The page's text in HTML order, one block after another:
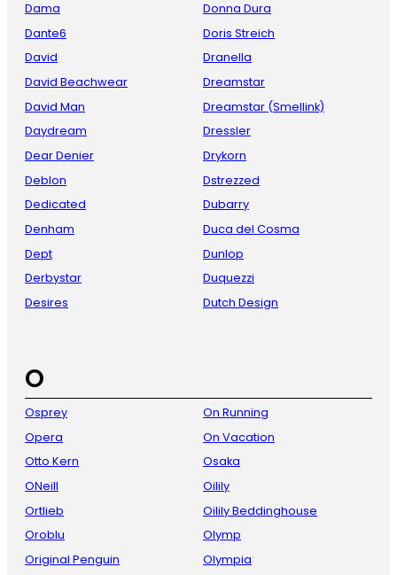
Dama
Dante6
David
David Beachwear
David Man
Daydream
Dear Denier
Deblon
Dedicated
Denham
Dept
Derbystar
Desires
Donna Dura
Doris Streich
Dranella
Dreamstar
Dreamstar (Smellink)
Dressler
Drykorn
Dstrezzed
Dubarry
Duca del Cosma
Dunlop
Duquezzi
Dutch Design
O
Osprey
Opera
Otto Kern
ONeill
Ortlieb
Oroblu
Original Penguin
On Running
On Vacation
Osaka
Oilily
Oilily Beddinghouse
Olymp
Olympia